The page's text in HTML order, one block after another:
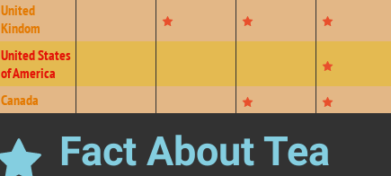
United
Kindom
United States
of America
Canada
Fact About Tea